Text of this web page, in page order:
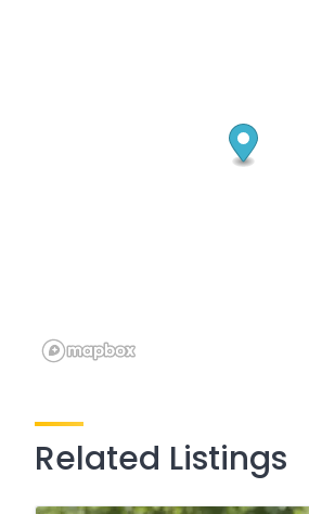
Related Listings